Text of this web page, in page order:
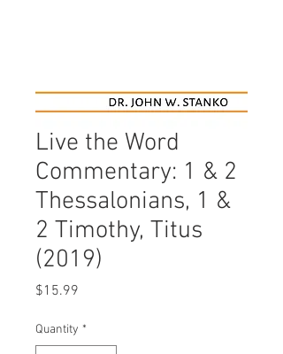
Live the Word
Commentary: 1 & 2
Thessalonians, 1 &
2 Timothy, Titus
(2019)
$15.99
Quantity *